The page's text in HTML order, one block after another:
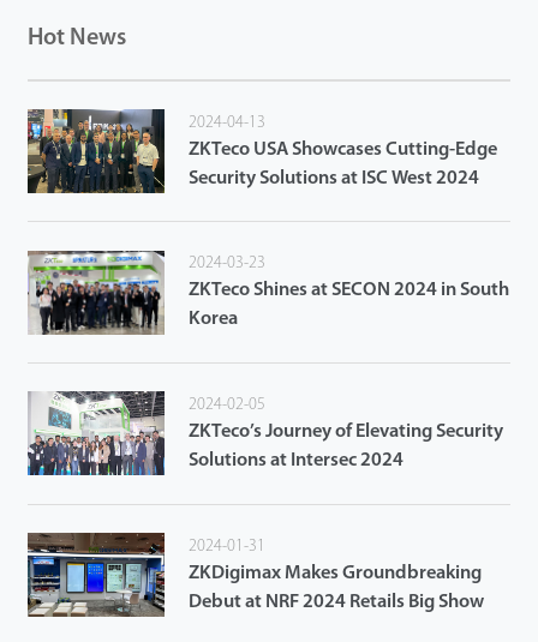
Hot News
2024-04-13
ZKTeco USA Showcases Cutting-Edge
Security Solutions at ISC West 2024
2024-03-23
ZKTeco Shines at SECON 2024 in South
Korea
2024-02-05
ZKTeco’s Journey of Elevating Security
Solutions at Intersec 2024
2024-01-31
ZKDigimax Makes Groundbreaking
Debut at NRF 2024 Retails Big Show